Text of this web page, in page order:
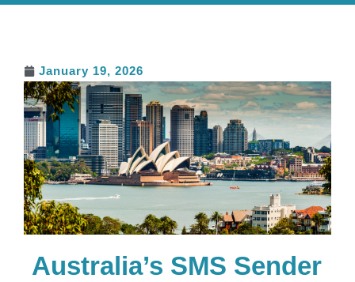
January 19, 2026
Australia’s SMS Sender